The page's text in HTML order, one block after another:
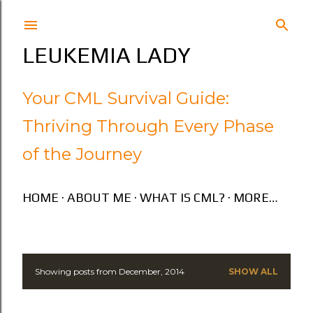
LEUKEMIA LADY
Your CML Survival Guide:
Thriving Through Every Phase
of the Journey
HOME ABOUT ME WHAT IS CML? MORE…
P
Showing posts from December, 2014 SHOW ALL